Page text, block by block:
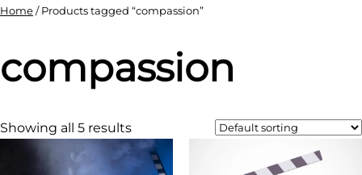
Home/ Products tagged “compassion”
compassion
Showing all 5 results